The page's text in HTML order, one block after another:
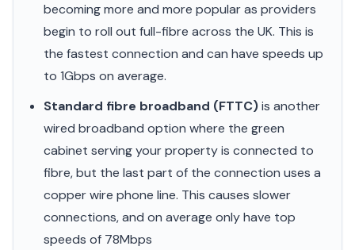
becoming more and more popular as providers
begin to roll out full-fibre across the UK. This is
the fastest connection and can have speeds up
to 1Gbps on average.
Standard fibre broadband (FTTC)is another
wired broadband option where the green
cabinet serving your property is connected to
fibre, but the last part of the connection uses a
copper wire phone line. This causes slower
connections, and on average only have top
speeds of 78Mbps